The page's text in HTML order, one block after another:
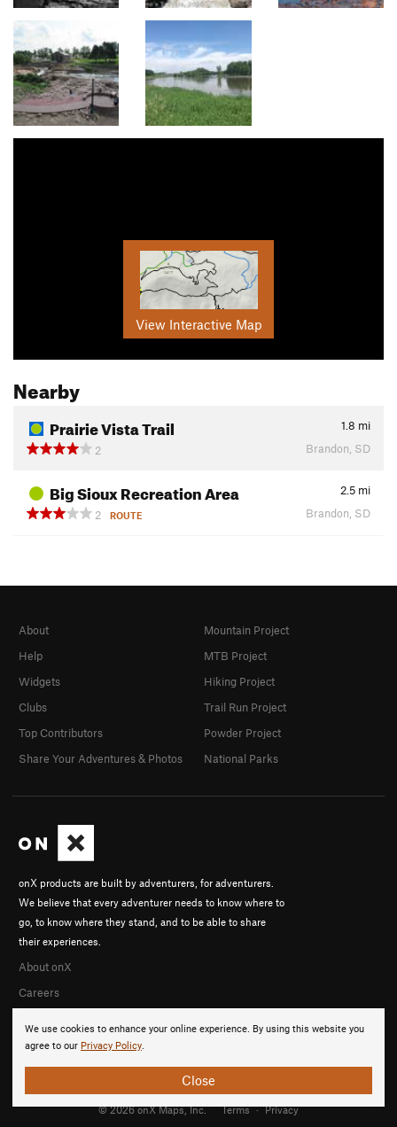
View Interactive Map
Nearby
Prairie Vista Trail 1.8 mi
2
Brandon, SD
Big Sioux Recreation Area 2.5 mi
2
ROUTE Brandon, SD
We use cookies to enhance your online experience. By using this website you
agree to our Privacy Policy.
Close
onX products are built by adventurers, for adventurers.
We believe that every adventurer needs to know where to
go, to know where they stand, and to be able to share
their experiences.
About onX
Careers
About
Help
Widgets
Clubs
Top Contributors
Share Your Adventures & Photos
Mountain Project
MTB Project
Hiking Project
Trail Run Project
Powder Project
National Parks
© 2026 onX Maps, Inc. Terms · Privacy